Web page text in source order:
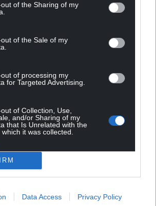
of the Sharing of my
of the Sale of my
of processing my
for Targeted Advertising.
of Collection, Use,
and/or Sharing of my
that Is Unrelated with the
it was collected.
Data Access Privacy Policy
Welsh history that is good
ago
a school generation, enough young
enough to reject
challenge the too small poor and
4 years ago